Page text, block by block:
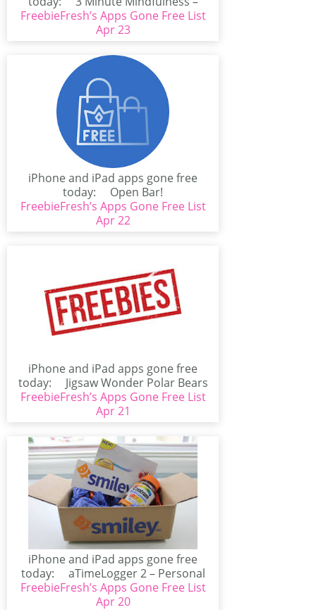
Simple...
FreebieFresh’s Apps Gone Free List
Apr 23
iPhone and iPad apps gone free
today: Open Bar!
(iPhone/iPad)PAX EAST AWESOME...
FreebieFresh’s Apps Gone Free List
Apr 22
iPhone and iPad apps gone free
today: Jigsaw Wonder Polar Bears
for...
FreebieFresh’s Apps Gone Free List
Apr 21
iPhone and iPad apps gone free
today: aTimeLogger 2 – Personal
Time...
FreebieFresh’s Apps Gone Free List
Apr 20